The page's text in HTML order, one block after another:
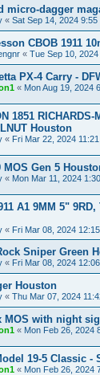
micro-dagger
« Sat Sep 14, 2024 9:55
CBOB 1911
« Tue Sep 10,
PX-4 Carry -
« Mon Aug 19, 2024
1851
Houston
« Fri Mar 22, 2024
Gen 5
« Mon Mar 11, 2024
A1 9MM 5" 9RD,
« Fri Mar 08, 2024
Sniper Green
« Fri Mar 08, 2024
Houston
« Thu Mar 07, 2024
MOS with night
« Mon Feb 26, 2024
19-5 Classic -
« Mon Feb 26, 2024